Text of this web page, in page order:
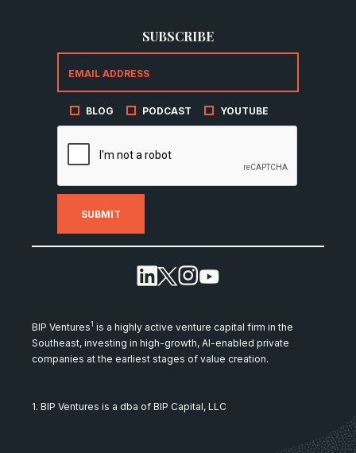
SUBSCRIBE
BLOG PODCAST YOUTUBE
BIP Ventures1 is a highly active venture capital firm in the
Southeast, investing in high-growth, AI-enabled private
companies at the earliest stages of value creation.
1. BIP Ventures is a dba of BIP Capital, LLC